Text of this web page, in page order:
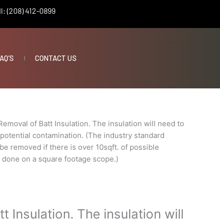
(208) 412-0899
CONTACT US
of Batt Insulation. The insulation will need to
contamination. (The industry standard
removed if there is over 10sqft. of possible
on a square footage scope.)
Insulation. The insulation will